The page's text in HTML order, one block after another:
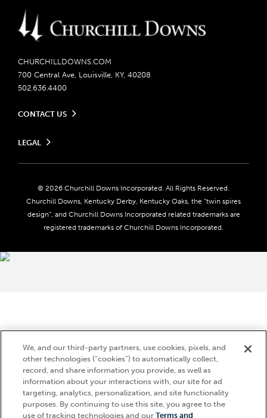
CHURCHILLDOWNS.COM
700 Central Ave, Louisville, KY, 40208
502.636.4400
CONTACT US
Contact Ticketing
Community Impact
Advertising & Sponsorship Opportunities
Media Center
LEGAL
Do Not Sell or Share My Personal Information
Responsible Gaming
Accessibility
About CDI
© 2026 Churchill Downs Incorporated. All Rights Reserved.
Churchill Downs, Kentucky Derby, Kentucky Oaks, the “twin spires
design”, and Churchill Downs Incorporated related trademarks are
registered trademarks of Churchill Downs Incorporated.
We, and our third-party partners, use cookies, pixels, and
other technologies (“cookies”) to automatically collect,
record, and share information you provide, as well as
information about your interactions with, our site for ad
targeting, analytics, personalization, and site functionality
purposes. By continuing to use this site, you agree to the
use of tracking technologies and ourTerms and